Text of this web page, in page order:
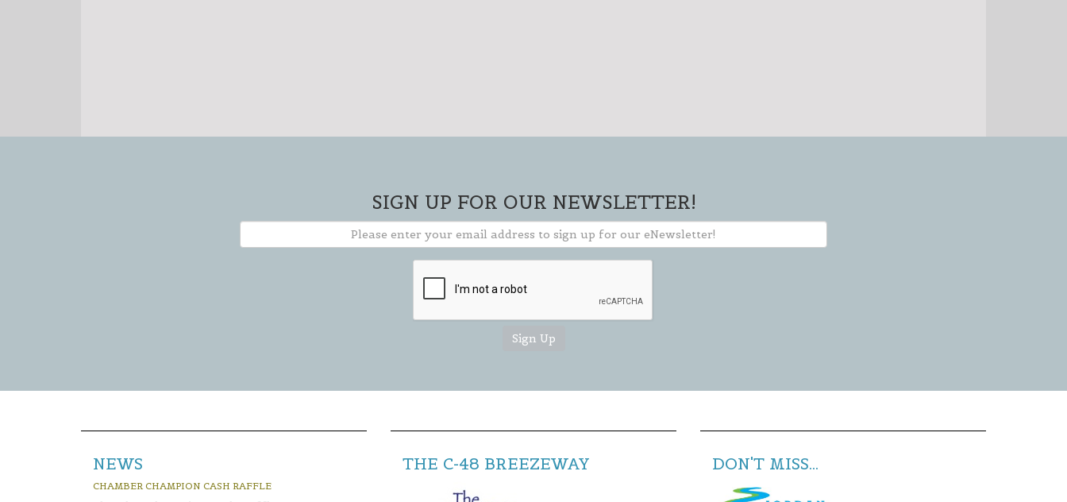
SIGN UP FOR OUR NEWSLETTER!
NEWS
CHAMBER CHAMPION CASH RAFFLE
THE C-48 BREEZEWAY DON'T MISS...
SIGN UP FOR OUR
Please enter your email address to
sign up for our weekly eNewsletter!
Stay current on events & activities
get involved.